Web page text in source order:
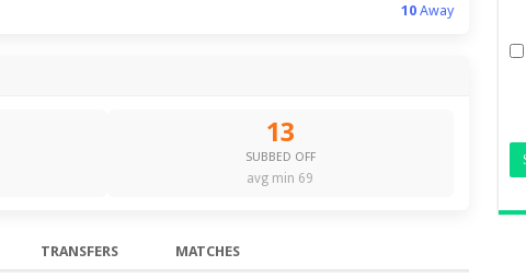
10Away
13
SUBBED OFF
avg min 69
TRANSFERS MATCHES